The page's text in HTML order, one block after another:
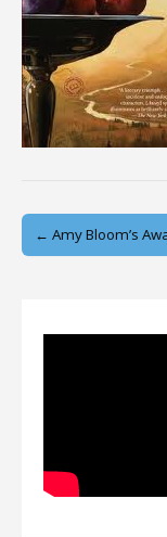
Post
navigation
← Amy Bloom’s